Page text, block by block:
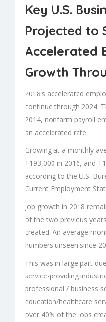
Key U.S.
Projected to
Accelerated
Growth
2018’s accelerated
continue through 2024.
2014, nonfarm payroll
an accelerated rate.
Growing at a monthly
+193,000 in 2016, and
according to the U.S.
Current Employment
Job growth in 2018
of the two previous
created. An average
numbers unseen since
This was in large part
service-providing
professional / business
education/healthcare
over 40% of the jobs